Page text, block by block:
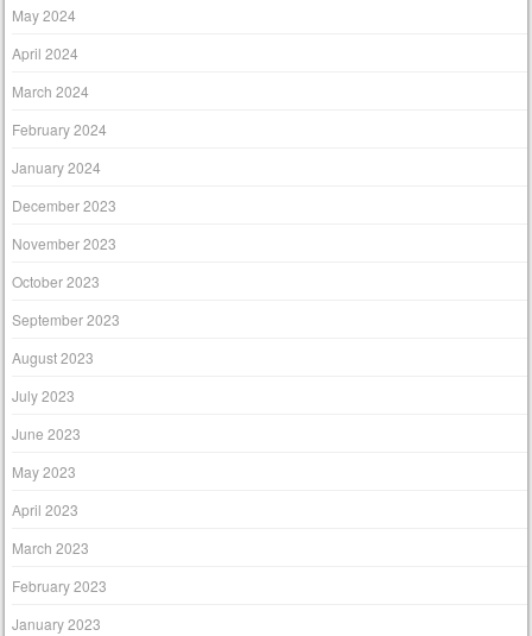
May 2024
April 2024
March 2024
February 2024
January 2024
December 2023
November 2023
October 2023
September 2023
August 2023
July 2023
June 2023
May 2023
April 2023
March 2023
February 2023
January 2023